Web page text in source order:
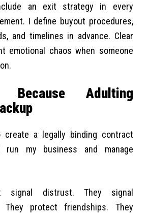
an exit strategy in every
I define buyout procedures,
and timelines in advance. Clear
emotional chaos when someone
Because Adulting
create a legally binding contract
run my business and manage
signal distrust. They signal
They protect friendships. They